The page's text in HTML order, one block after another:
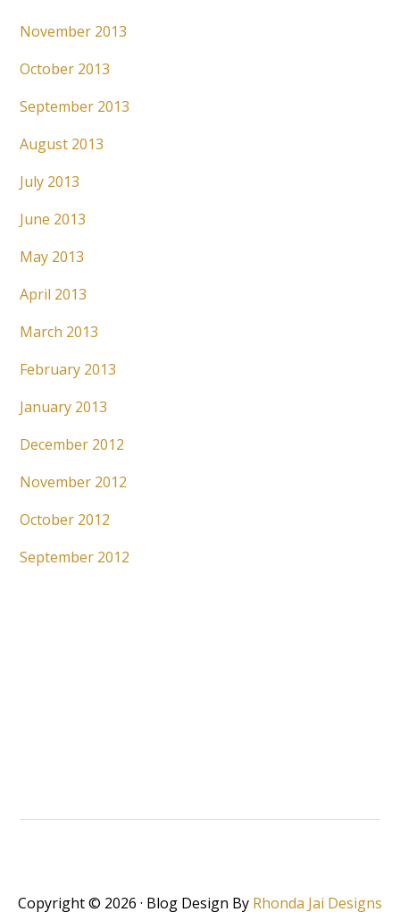
November 2013
October 2013
September 2013
August 2013
July 2013
June 2013
May 2013
April 2013
March 2013
February 2013
January 2013
December 2012
November 2012
October 2012
September 2012
Copyright © 2026 · Blog Design By Rhonda Jai Designs